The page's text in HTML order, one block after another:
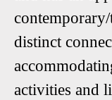
distinct
activities and